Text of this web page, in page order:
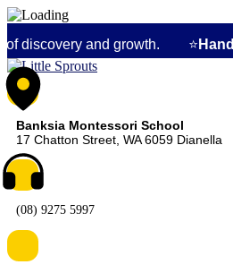
and growth. ⭐Hands-On Learning
Banksia Montessori School
17 Chatton Street, WA 6059 Dianella
(08) 9275 5997